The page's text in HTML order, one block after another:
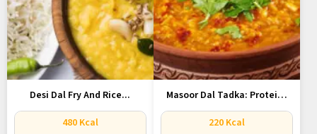
Desi Dal Fry And Rice...
480 Kcal
Masoor Dal Tadka: Protein-
Packed Meal...
220 Kcal